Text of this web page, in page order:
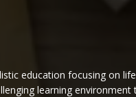
education focusing on
learning